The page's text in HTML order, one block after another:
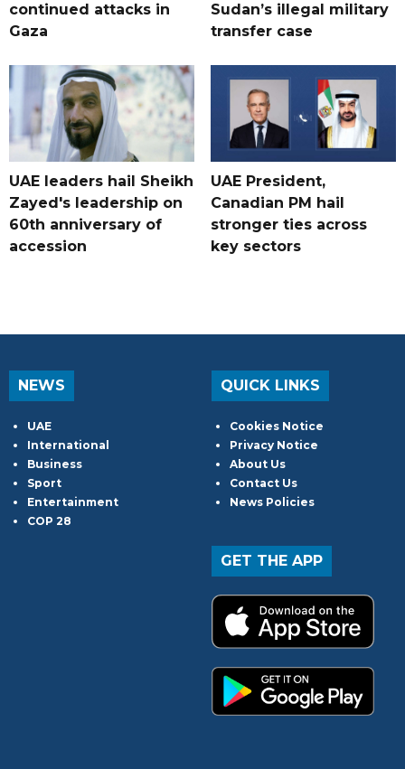
continued attacks in
Gaza
Sudan’s illegal military
transfer case
UAE leaders hail Sheikh
Zayed's leadership on
60th anniversary of
accession
UAE President,
Canadian PM hail
stronger ties across
key sectors
NEWS
UAE
International
Business
Sport
Entertainment
COP 28
QUICK LINKS
Cookies Notice
Privacy Notice
About Us
Contact Us
News Policies
GET THE APP